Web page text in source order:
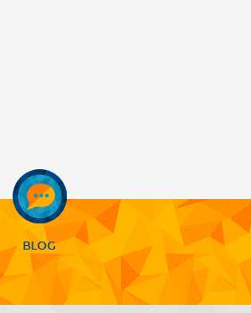
BLOG